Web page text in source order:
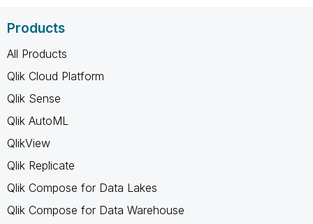
Products
All Products
Qlik Cloud Platform
Qlik Sense
Qlik AutoML
QlikView
Qlik Replicate
Qlik Compose for Data Lakes
Qlik Compose for Data Warehouse